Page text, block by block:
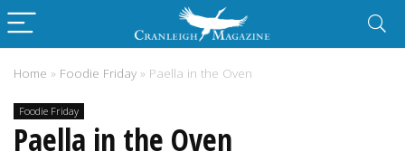
Home » Foodie Friday » Paella in the Oven
Foodie Friday
Paella in the Oven